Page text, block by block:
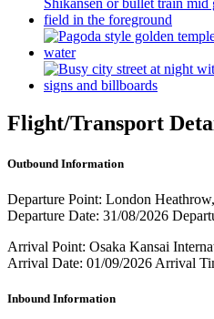
Flight/Transport
Outbound Information
Departure Point: London
Departure Date: 31/08/2026
Arrival Point: Osaka Kansai
Arrival Date: 01/09/2026 Arrival
Inbound Information